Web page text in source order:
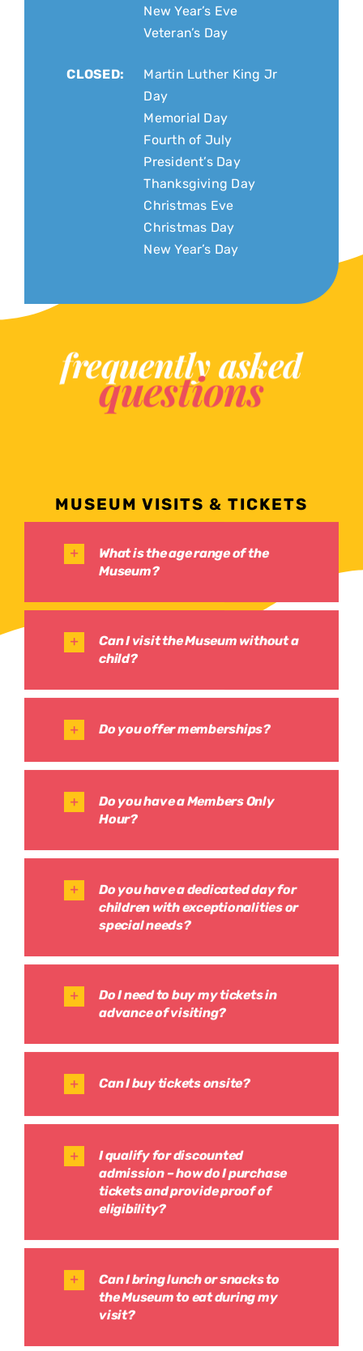
New Year’s Eve
Veteran’s Day
CLOSED:
Martin Luther King Jr
Day
Memorial Day
Fourth of July
President’s Day
Thanksgiving Day
Christmas Eve
Christmas Day
New Year’s Day
frequently asked
questions
MUSEUM VISITS & TICKETS
What is the age range of the
Museum?
Can I visit the Museum without a
child?
Do you offer memberships?
Do you have a Members Only
Hour?
Do you have a dedicated day for
children with exceptionalities or
special needs?
Do I need to buy my tickets in
advance of visiting?
Can I buy tickets onsite?
I qualify for discounted
admission – how do I purchase
tickets and provide proof of
eligibility?
Can I bring lunch or snacks to
the Museum to eat during my
visit?